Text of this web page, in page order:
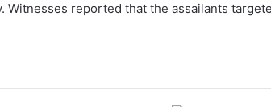
Witnesses reported that the assailants